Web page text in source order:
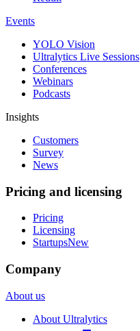
Events
YOLO Vision
Ultralytics Live Sessions
Conferences
Webinars
Podcasts
Insights
Customers
Survey
News
Pricing and licensing
Pricing
Licensing
StartupsNew
Company
About us
About Ultralytics